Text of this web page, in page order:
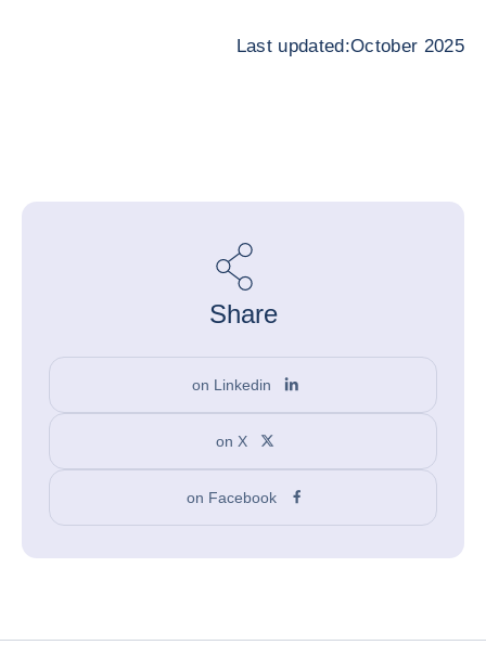
Last updated:October 2025
Share
on Linkedin
on X
on Facebook